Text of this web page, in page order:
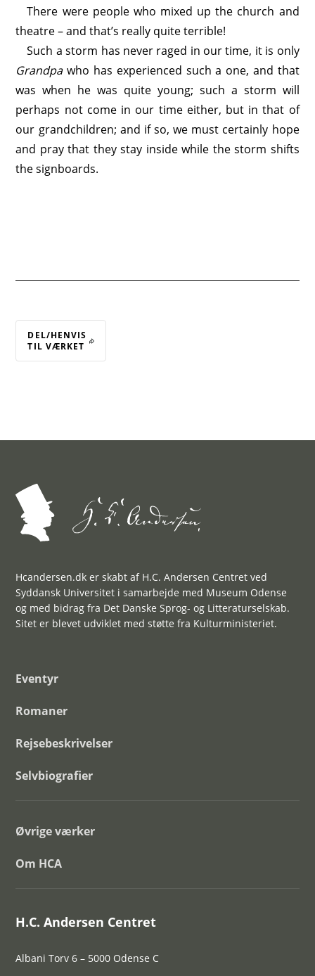
There were people who mixed up the church and
theatre – and that’s really quite terrible!
Such a storm has never raged in our time, it is only
Grandpawho has experienced such a one, and that
was when he was quite young; such a storm will
perhaps not come in our time either, but in that of
our grandchildren; and if so, we must certainly hope
and pray that they stay inside while the storm shifts
the signboards.
DEL/HENVIS
TIL VÆRKET
Hcandersen.dk er skabt af H.C. Andersen Centret ved
Syddansk Universitet i samarbejde med Museum Odense
og med bidrag fra Det Danske Sprog- og Litteraturselskab.
Sitet er blevet udviklet med støtte fra Kulturministeriet.
Eventyr
Romaner
Rejsebeskrivelser
Selvbiografier
Øvrige værker
Om HCA
H.C. Andersen Centret
Albani Torv 6 – 5000 Odense C